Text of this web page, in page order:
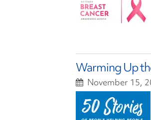
Warming Up
November 15,